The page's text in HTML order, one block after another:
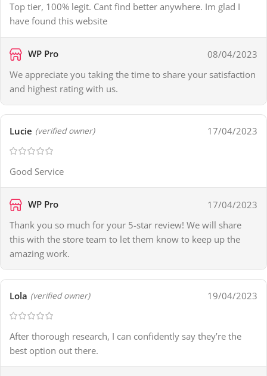
Top tier, 100% legit. Cant find better anywhere. Im glad I
have found this website
WP Pro
08/04/2023
We appreciate you taking the time to share your satisfaction
and highest rating with us.
Lucie (verified owner) 17/04/2023
Good Service
WP Pro
17/04/2023
Thank you so much for your 5-star review! We will share
this with the store team to let them know to keep up the
amazing work.
Lola (verified owner) 19/04/2023
After thorough research, I can confidently say they’re the
best option out there.